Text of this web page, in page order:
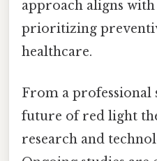
approach aligns
prioritizing
healthcare.
From a professional
future of red light
research and